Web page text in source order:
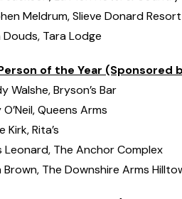
Meldrum, Slieve Donard
Douds, Tara Lodge
of the Year (Sponsored
Walshe, Bryson’s Bar
Queens Arms
Kirk, Rita’s
Leonard, The Anchor Complex
Brown, The Downshire Arms